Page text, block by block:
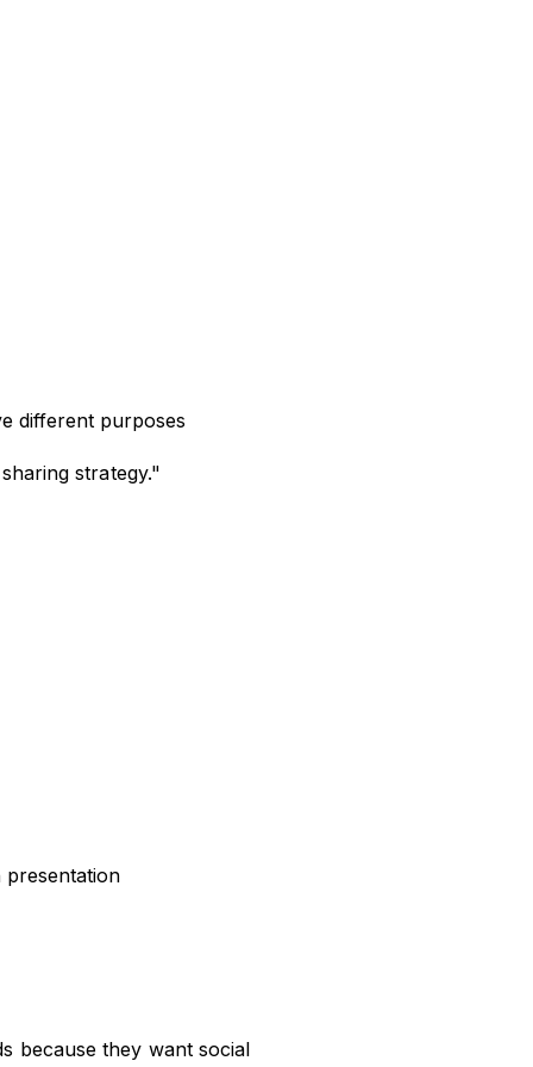
different purposes
strategy."
presentation
because they want social